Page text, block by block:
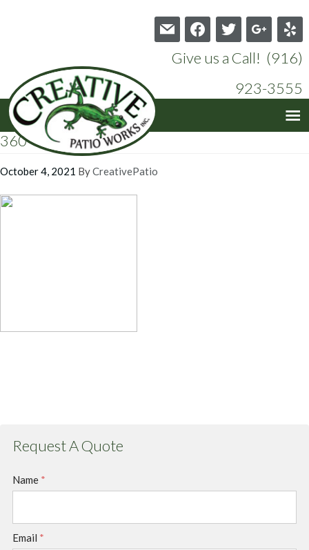
mail facebooktwitter google yelp
Give us a Call! (916)
923-3555
360
October 4, 2021 ByCreativePatio
Request A Quote
Name *
Email *